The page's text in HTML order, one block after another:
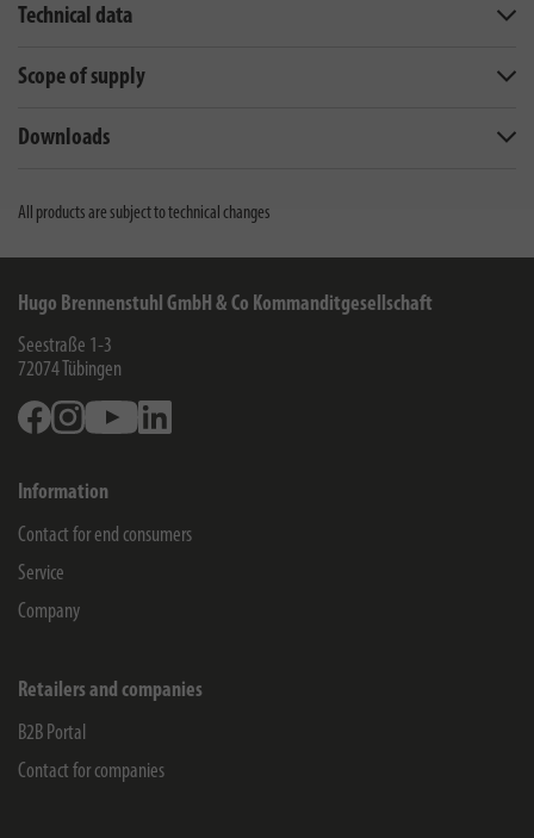
Technical data
Scope of supply
Downloads
All products are subject to technical changes
Hugo Brennenstuhl GmbH & Co Kommanditgesellschaft
Seestraße 1-3
72074 Tübingen
FacebookInstagramYoutube
Information
Contact for end consumers
Service
Company
Retailers and companies
B2B Portal
Contact for companies